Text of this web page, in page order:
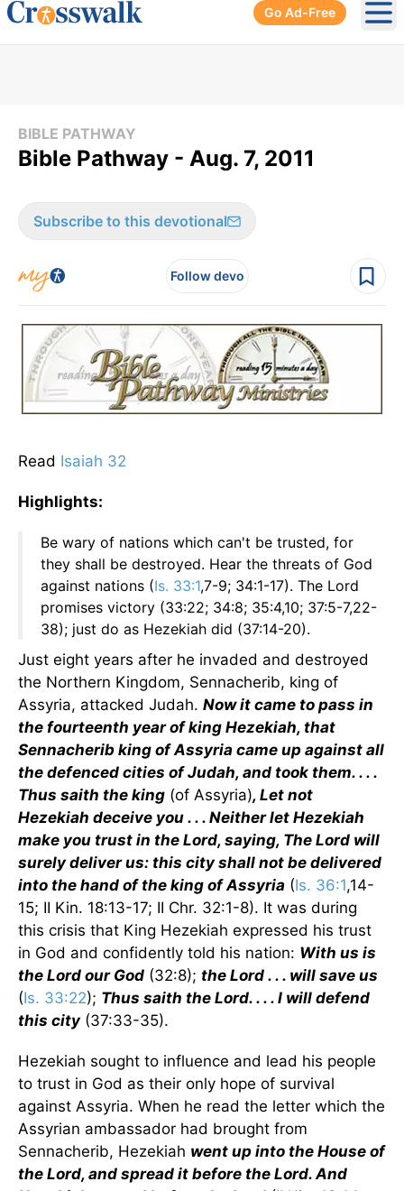
Go Ad-Free
BIBLE PATHWAY
Bible Pathway - Aug. 7, 2011
Subscribe to this devotional
Follow devo
Read Isaiah 32
Highlights:
Be wary of nations which can't be trusted, for
they shall be destroyed. Hear the threats of God
against nations (Is. 33:1,7-9; 34:1-17). The Lord
promises victory (33:22; 34:8; 35:4,10; 37:5-7,22-
38); just do as Hezekiah did (37:14-20).
Just eight years after he invaded and destroyed
the Northern Kingdom, Sennacherib, king of
Assyria, attacked Judah. Now it came to pass in
the fourteenth year of king Hezekiah, that
Sennacherib king of Assyria came up against all
the defenced cities of Judah, and took them. . . .
Thus saith the king (of Assyria), Let not
Hezekiah deceive you . . . Neither let Hezekiah
make you trust in the Lord, saying, The Lord will
surely deliver us: this city shall not be delivered
into the hand of the king of Assyria (Is. 36:1,14-
15; II Kin. 18:13-17; II Chr. 32:1-8). It was during
this crisis that King Hezekiah expressed his trust
in God and confidently told his nation: With us is
the Lord our God (32:8); the Lord . . . will save us
(Is. 33:22); Thus saith the Lord. . . . I will defend
this city(37:33-35).
Hezekiah sought to influence and lead his people
to trust in God as their only hope of survival
against Assyria. When he read the letter which the
Assyrian ambassador had brought from
Sennacherib, Hezekiah went up into the House of
the Lord, and spread it before the Lord. And